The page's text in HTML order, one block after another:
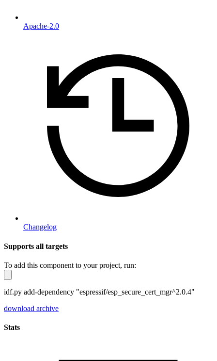
Apache-2.0
Changelog
Supports all targets
To add this component to your project, run:
idf.py add-dependency "espressif/esp_secure_cert_mgr^2.0.4"
download archive
Stats